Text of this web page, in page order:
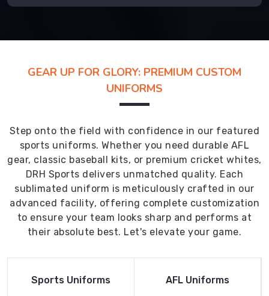
GEAR UP FOR GLORY: PREMIUM CUSTOM
UNIFORMS
Step onto the field with confidence in our featured
sports uniforms. Whether you need durable AFL
gear, classic baseball kits, or premium cricket whites,
DRH Sports delivers unmatched quality. Each
sublimated uniform is meticulously crafted in our
advanced facility, offering complete customization
to ensure your team looks sharp and performs at
their absolute best. Let's elevate your game.
Read More
Sports Uniforms
Read More
AFL Uniforms